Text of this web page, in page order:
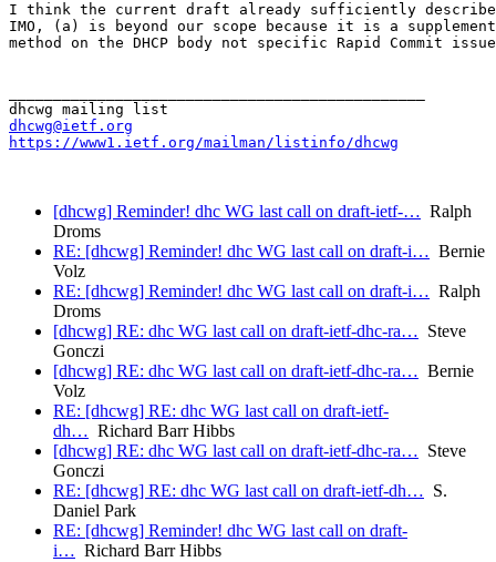
I think the current draft already sufficiently
IMO, (a) is beyond our scope because it is a
method on the DHCP body not specific Rapid Commit
dhcwg@ietf.org
https://www1.ietf.org/mailman/listinfo/dhcwg
[dhcwg] Reminder! dhc WG last call on draft-ietf-… Ralph
Droms
RE: [dhcwg] Reminder! dhc WG last call on draft-i… Bernie
Volz
RE: [dhcwg] Reminder! dhc WG last call on draft-i… Ralph
Droms
[dhcwg] RE: dhc WG last call on draft-ietf-dhc-ra… Steve
Gonczi
[dhcwg] RE: dhc WG last call on draft-ietf-dhc-ra… Bernie
Volz
RE: [dhcwg] RE: dhc WG last call on draft-ietf-
dh… Richard Barr Hibbs
[dhcwg] RE: dhc WG last call on draft-ietf-dhc-ra… Steve
Gonczi
RE: [dhcwg] RE: dhc WG last call on draft-ietf-dh… S.
Daniel Park
RE: [dhcwg] Reminder! dhc WG last call on draft-
i… Richard Barr Hibbs